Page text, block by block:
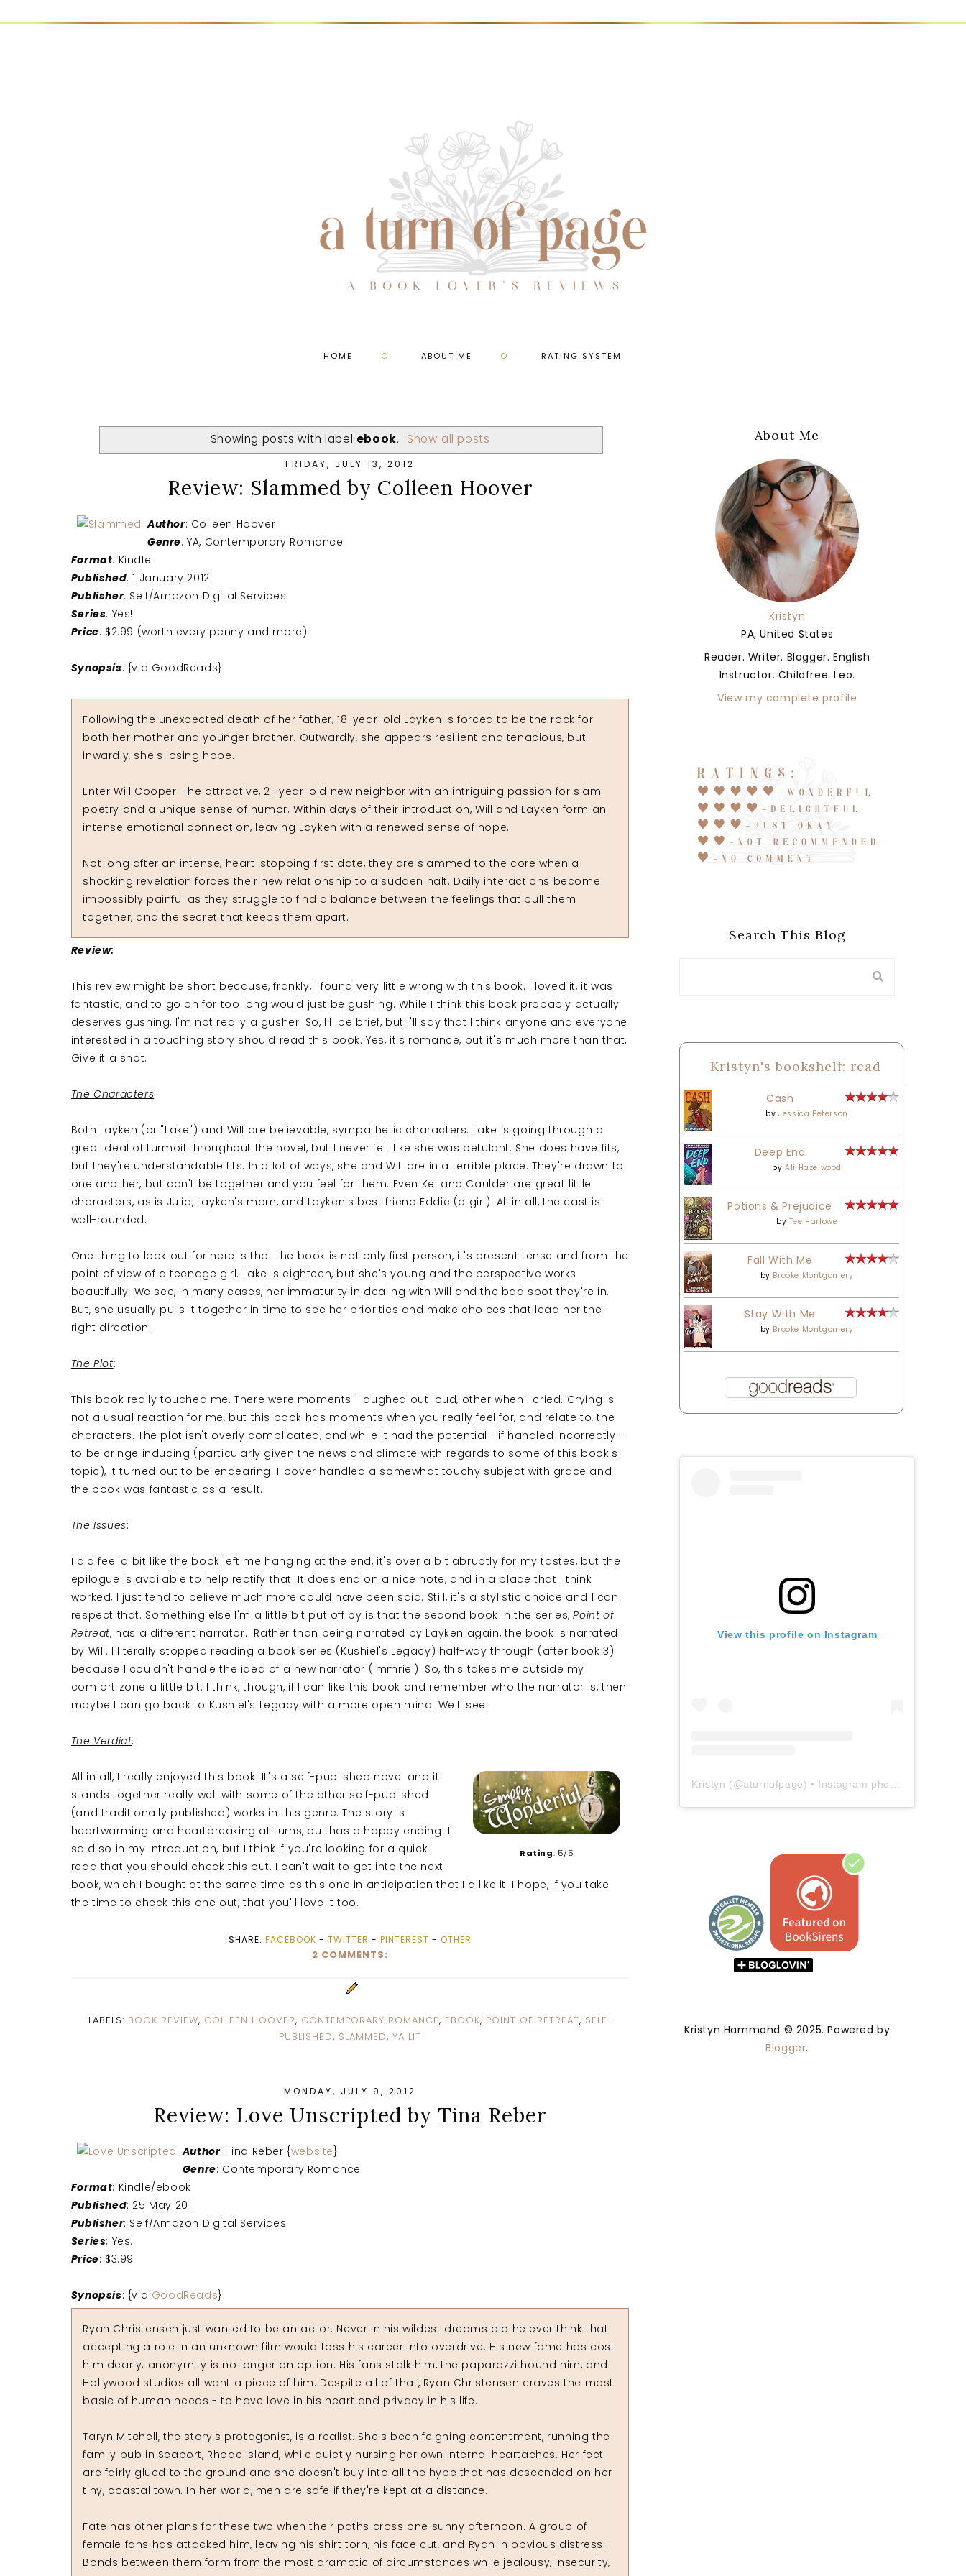
HOME ABOUT ME RATING SYSTEM
Showing posts with label ebook. Show all posts
FRIDAY, JULY 13, 2012
Review: Slammed by Colleen Hoover
Author: Colleen Hoover
Genre: YA, Contemporary Romance
Format: Kindle
Published: 1 January 2012
Publisher: Self/Amazon Digital Services
Series: Yes!
Price: $2.99 (worth every penny and more)
Synopsis: {via GoodReads}
Following the unexpected death of her father, 18-year-old Layken is forced to be the rock for
both her mother and younger brother. Outwardly, she appears resilient and tenacious, but
inwardly, she's losing hope.
Enter Will Cooper: The attractive, 21-year-old new neighbor with an intriguing passion for slam
poetry and a unique sense of humor. Within days of their introduction, Will and Layken form an
intense emotional connection, leaving Layken with a renewed sense of hope.
Not long after an intense, heart-stopping first date, they are slammed to the core when a
shocking revelation forces their new relationship to a sudden halt. Daily interactions become
impossibly painful as they struggle to find a balance between the feelings that pull them
together, and the secret that keeps them apart.
Review:
This review might be short because, frankly, I found very little wrong with this book. I loved it, it was
fantastic, and to go on for too long would just be gushing. While I think this book probably actually
deserves gushing, I'm not really a gusher. So, I'll be brief, but I'll say that I think anyone and everyone
interested in a touching story should read this book. Yes, it's romance, but it's much more than that.
Give it a shot.
The Characters:
Both Layken (or "Lake") and Will are believable, sympathetic characters. Lake is going through a
great deal of turmoil throughout the novel, but I never felt like she was petulant. She does have fits,
but they're understandable fits. In a lot of ways, she and Will are in a terrible place. They're drawn to
one another, but can't be together and you feel for them. Even Kel and Caulder are great little
characters, as is Julia, Layken's mom, and Layken's best friend Eddie (a girl). All in all, the cast is
well-rounded.
One thing to look out for here is that the book is not only first person, it's present tense and from the
point of view of a teenage girl. Lake is eighteen, but she's young and the perspective works
beautifully. We see, in many cases, her immaturity in dealing with Will and the bad spot they're in.
But, she usually pulls it together in time to see her priorities and make choices that lead her the
right direction.
The Plot:
This book really touched me. There were moments I laughed out loud, other when I cried. Crying is
not a usual reaction for me, but this book has moments when you really feel for, and relate to, the
characters. The plot isn't overly complicated, and while it had the potential--if handled incorrectly--
to be cringe inducing (particularly given the news and climate with regards to some of this book's
topic), it turned out to be endearing. Hoover handled a somewhat touchy subject with grace and
the book was fantastic as a result.
The Issues:
I did feel a bit like the book left me hanging at the end, it's over a bit abruptly for my tastes, but the
epilogue is available to help rectify that. It does end on a nice note, and in a place that I think
worked, I just tend to believe much more could have been said. Still, it's a stylistic choice and I can
respect that. Something else I'm a little bit put off by is that the second book in the series,Point of
Retreat, has a different narrator. Rather than being narrated by Layken again, the book is narrated
by Will. I literally stopped reading a book series (Kushiel's Legacy) half-way through (after book 3)
because I couldn't handle the idea of a new narrator (Immriel). So, this takes me outside my
comfort zone a little bit. I think, though, if I can like this book and remember who the narrator is, then
maybe I can go back to Kushiel's Legacy with a more open mind. We'll see.
The Verdict:
Rating: 5/5
All in all, I really enjoyed this book. It's a self-published novel and it
stands together really well with some of the other self-published
(and traditionally published) works in this genre. The story is
heartwarming and heartbreaking at turns, but has a happy ending. I
said so in my introduction, but I think if you're looking for a quick
read that you should check this out. I can't wait to get into the next
book, which I bought at the same time as this one in anticipation that I'd like it. I hope, if you take
the time to check this one out, that you'll love it too.
SHARE:FACEBOOK -TWITTER -PINTEREST -OTHER
2 COMMENTS:
LABELS: BOOK REVIEW, COLLEEN HOOVER, CONTEMPORARY ROMANCE, EBOOK, POINT OF RETREAT, SELF-
PUBLISHED, SLAMMED,YA LIT
MONDAY, JULY 9, 2012
Review: Love Unscripted by Tina Reber
Author: Tina Reber {website}
Genre: Contemporary Romance
Format: Kindle/ebook
Published: 25 May 2011
Publisher: Self/Amazon Digital Services
Series: Yes.
Price: $3.99
Synopsis: {via GoodReads}
Ryan Christensen just wanted to be an actor. Never in his wildest dreams did he ever think that
accepting a role in an unknown film would toss his career into overdrive. His new fame has cost
him dearly; anonymity is no longer an option. His fans stalk him, the paparazzi hound him, and
Hollywood studios all want a piece of him. Despite all of that, Ryan Christensen craves the most
basic of human needs - to have love in his heart and privacy in his life.
Taryn Mitchell, the story's protagonist, is a realist. She's been feigning contentment, running the
family pub in Seaport, Rhode Island, while quietly nursing her own internal heartaches. Her feet
are fairly glued to the ground and she doesn't buy into all the hype that has descended on her
tiny, coastal town. In her world, men are safe if they're kept at a distance.
Fate has other plans for these two when their paths cross one sunny afternoon. A group of
female fans has attacked him, leaving his shirt torn, his face cut, and Ryan in obvious distress.
Bonds between them form from the most dramatic of circumstances while jealousy, insecurity,
About Me
Kristyn
PA, United States
Reader. Writer. Blogger. English
Instructor. Childfree. Leo.
View my complete profile
Search This Blog
Kristyn's bookshelf: read
Cash
byJessica Peterson
Deep End
byAli Hazelwood
Potions & Prejudice
by Tee Harlowe
Fall With Me
by Brooke Montgomery
Stay With Me
by Brooke Montgomery
View this profile on Instagram
Kristyn (@aturnofpage) • Instagram photos and videos
Kristyn Hammond © 2025. Powered by
Blogger.